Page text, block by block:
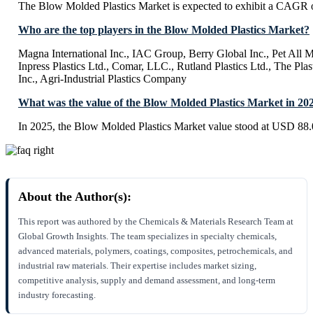
The Blow Molded Plastics Market is expected to exhibit a CAGR
Who are the top players in the Blow Molded Plastics Market?
Magna International Inc., IAC Group, Berry Global Inc., Pet All
Inpress Plastics Ltd., Comar, LLC., Rutland Plastics Ltd., The
Inc., Agri-Industrial Plastics Company
What was the value of the Blow Molded Plastics Market in
In 2025, the Blow Molded Plastics Market value stood at USD
About the Author(s):
This report was authored by the Chemicals & Materials Research Team at
Global Growth Insights. The team specializes in specialty chemicals,
advanced materials, polymers, coatings, composites, petrochemicals, and
industrial raw materials. Their expertise includes market sizing,
competitive analysis, supply and demand assessment, and long-term
industry forecasting.